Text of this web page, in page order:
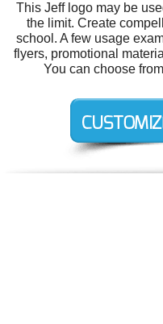
This Jeff logo may be
the limit. Create
school. A few usage
flyers, promotional
You can choose